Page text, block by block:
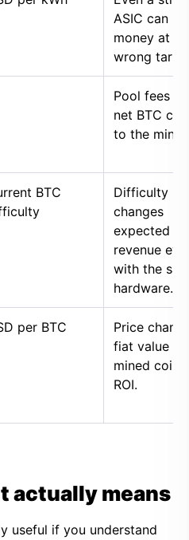
ASIC can
money at
wrong tariff.
Pool fees
net BTC
to the miner.
BTC
Difficulty
changes
expected
revenue
with the
hardware.
per BTC
Price
fiat value of
mined coins
ROI.
actually means
useful if you understand